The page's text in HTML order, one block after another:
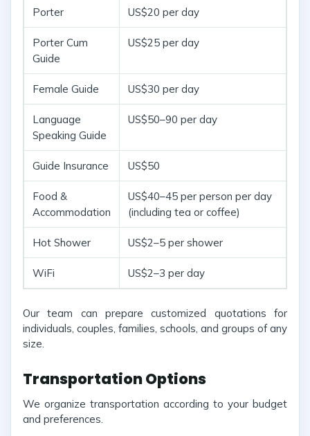
Porter US$20 per day
Porter Cum
Guide
US$25 per day
Female Guide US$30 per day
Language
Speaking Guide
US$50–90 per day
Guide Insurance US$50
Food &
Accommodation
US$40–45 per person per day
(including tea or coffee)
Hot Shower US$2–5 per shower
WiFi US$2–3 per day
Our team can prepare customized quotations for
individuals, couples, families, schools, and groups of any
size.
Transportation Options
We organize transportation according to your budget
and preferences.